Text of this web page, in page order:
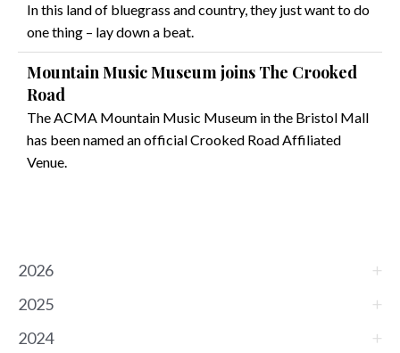
In this land of bluegrass and country, they just want to do
one thing – lay down a beat.
Mountain Music Museum joins The Crooked
Road
The ACMA Mountain Music Museum in the Bristol Mall
has been named an official Crooked Road Affiliated
Venue.
2026
2025
2024